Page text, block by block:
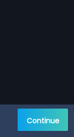
Continue